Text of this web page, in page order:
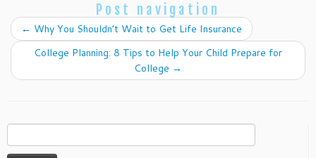
Post navigation
← Why You Shouldn’t Wait to Get Life Insurance
College Planning: 8 Tips to Help Your Child Prepare for
College →
Search
for: